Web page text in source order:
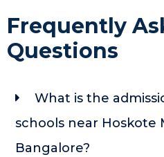
Frequently
Questions
What is the
schools near Hoskote
Bangalore?